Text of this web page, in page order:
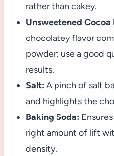
rather than cakey.
Unsweetened Cocoa
chocolatey flavor
powder; use a good
results.
Salt: A pinch of salt
and highlights the
Baking Soda:
right amount of lift
density.